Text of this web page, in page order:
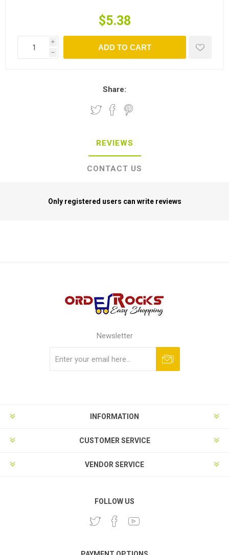
$5.38
i
h
ADD TO CART
Share:
REVIEWS
CONTACT US
Only registered users can write reviews
Newsletter
INFORMATION
CUSTOMER SERVICE
VENDOR SERVICE
FOLLOW US